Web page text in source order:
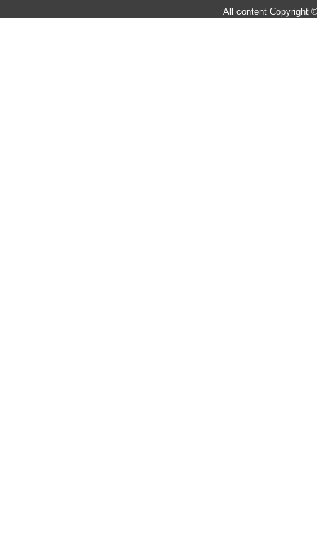
All content Copyright